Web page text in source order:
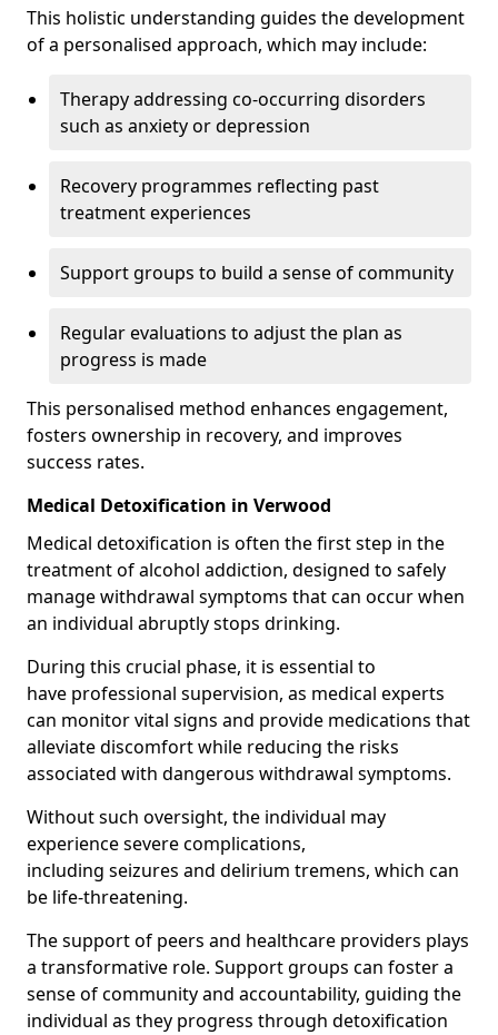
This holistic understanding guides the development
of a personalised approach, which may include:
Therapy addressing co-occurring disorders
such as anxiety or depression
Recovery programmes reflecting past
treatment experiences
Support groups to build a sense of community
Regular evaluations to adjust the plan as
progress is made
This personalised method enhances engagement,
fosters ownership in recovery, and improves
success rates.
Medical Detoxification in Verwood
Medical detoxification is often the first step in the
treatment of alcohol addiction, designed to safely
manage withdrawal symptoms that can occur when
an individual abruptly stops drinking.
During this crucial phase, it is essential to
have professional supervision, as medical experts
can monitor vital signs and provide medications that
alleviate discomfort while reducing the risks
associated with dangerous withdrawal symptoms.
Without such oversight, the individual may
experience severe complications,
including seizures and delirium tremens, which can
be life-threatening.
The support of peers and healthcare providers plays
a transformative role. Support groups can foster a
sense of community and accountability, guiding the
individual as they progress through detoxification